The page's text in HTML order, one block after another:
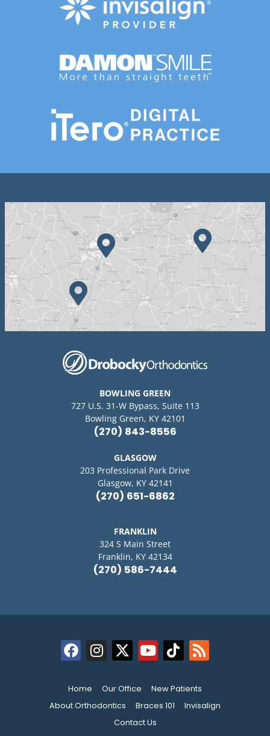
BOWLING GREEN
727 U.S. 31-W Bypass, Suite 113
Bowling Green, KY 42101
(270) 843-8556
GLASGOW
203 Professional Park Drive
Glasgow, KY 42141
(270) 651-6862
FRANKLIN
324 S Main Street
Franklin, KY 42134
(270) 586-7444
Home Our Office
New Patients
About Orthodontics
Braces 101
Invisalign
Contact Us